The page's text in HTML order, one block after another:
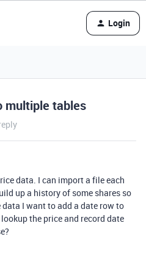
Login
multiple tables
data. I can import a file each
up a history of some shares so
I want to add a date row to
the price and record date